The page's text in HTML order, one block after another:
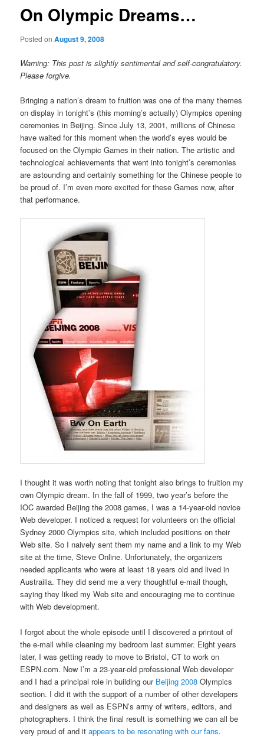
On Olympic Dreams…
Posted onAugust 9, 2008
Warning: This post is slightly sentimental and self-congratulatory.
Please forgive.
Bringing a nation’s dream to fruition was one of the many themes
on display in tonight’s (this morning’s actually) Olympics opening
ceremonies in Beijing. Since July 13, 2001, millions of Chinese
have waited for this moment when the world’s eyes would be
focused on the Olympic Games in their nation. The artistic and
technological achievements that went into tonight’s ceremonies
are astounding and certainly something for the Chinese people to
be proud of. I’m even more excited for these Games now, after
that performance.
I thought it was worth noting that tonight also brings to fruition my
own Olympic dream. In the fall of 1999, two year’s before the
IOC awarded Beijing the 2008 games, I was a 14-year-old novice
Web developer. I noticed a request for volunteers on the official
Sydney 2000 Olympics site, which included positions on their
Web site. So I naively sent them my name and a link to my Web
site at the time, Steve Online. Unfortunately, the organizers
needed applicants who were at least 18 years old and lived in
Austrailia. They did send me a very thoughtful e-mail though,
saying they liked my Web site and encouraging me to continue
with Web development.
I forgot about the whole episode until I discovered a printout of
the e-mail while cleaning my bedroom last summer. Eight years
later, I was getting ready to move to Bristol, CT to work on
ESPN.com. Now I’m a 23-year-old professional Web developer
and I had a principal role in building our Beijing 2008 Olympics
section. I did it with the support of a number of other developers
and designers as well as ESPN’s army of writers, editors, and
photographers. I think the final result is something we can all be
very proud of and itappears to be resonating with our fans.